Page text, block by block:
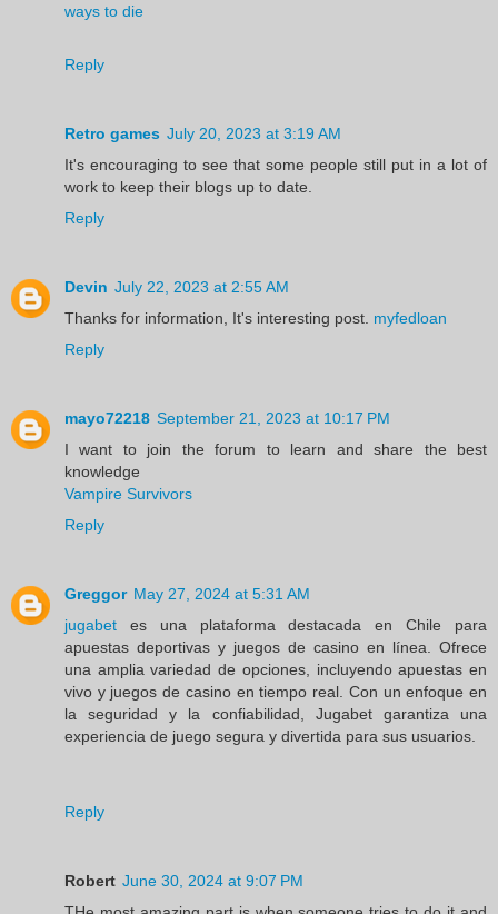
ways to die
Reply
Retro games July 20, 2023 at 3:19 AM
It's encouraging to see that some people still put in a lot of
work to keep their blogs up to date.
Reply
Devin July 22, 2023 at 2:55 AM
Thanks for information, It's interesting post. myfedloan
Reply
mayo72218 September 21, 2023 at 10:17 PM
I want to join the forum to learn and share the best
knowledge
Vampire Survivors
Reply
Greggor May 27, 2024 at 5:31 AM
jugabet es una plataforma destacada en Chile para
apuestas deportivas y juegos de casino en línea. Ofrece
una amplia variedad de opciones, incluyendo apuestas en
vivo y juegos de casino en tiempo real. Con un enfoque en
la seguridad y la confiabilidad, Jugabet garantiza una
experiencia de juego segura y divertida para sus usuarios.
Reply
Robert June 30, 2024 at 9:07 PM